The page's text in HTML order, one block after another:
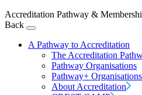
Accreditation Pathway &
Back
A Pathway to Accreditation
The Accreditation
Pathway Organisations
Pathway+ Organisations
About Accreditation